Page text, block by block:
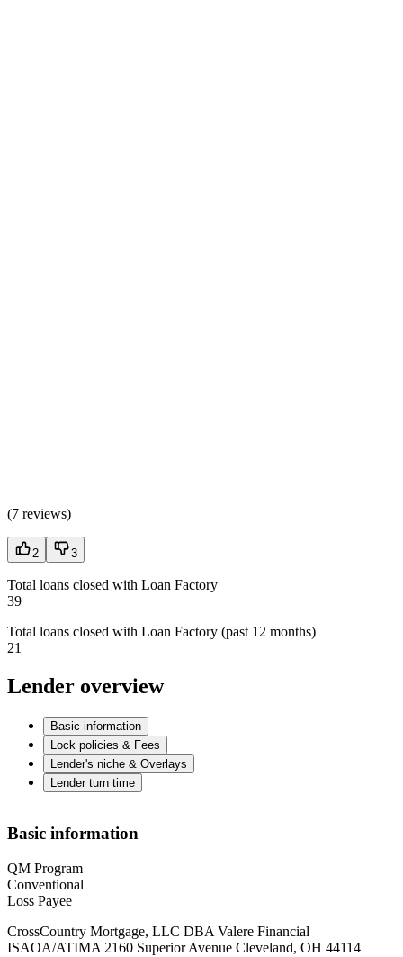
(7 reviews)
2 3
Total loans closed with Loan Factory
39
Total loans closed with Loan Factory (past 12 months)
21
Lender overview
Basic information
Lock policies & Fees
Lender's niche & Overlays
Lender turn time
Basic information
QM Program
Conventional
Loss Payee
CrossCountry Mortgage, LLC DBA Valere Financial
ISAOA/ATIMA 2160 Superior Avenue Cleveland, OH 44114